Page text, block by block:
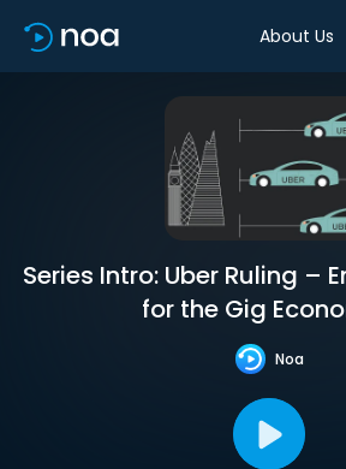
About Us
Series Intro: Uber Ruling –
for the Gig
Noa